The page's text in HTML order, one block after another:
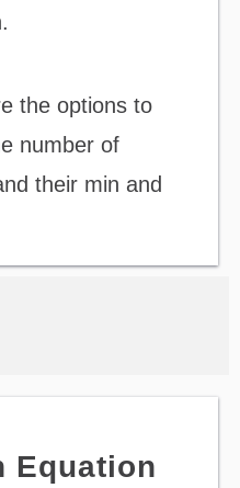
the options to
number of
their min and
Equation